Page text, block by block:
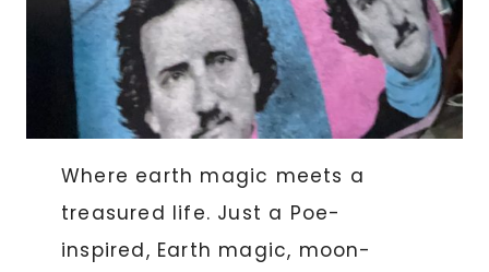
Where earth magic meets a
treasured life. Just a Poe-
inspired, Earth magic, moon-